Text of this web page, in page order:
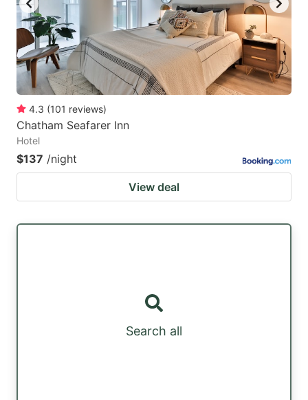
4.3 (101 reviews)
Chatham Seafarer Inn
Hotel
$137 /night
View deal
Search all